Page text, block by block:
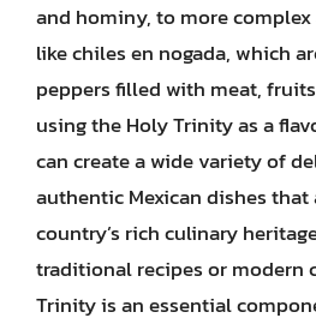
and hominy, to more
like chiles en nogada, which
peppers filled with meat,
using the Holy Trinity as a
can create a wide variety of
authentic Mexican dishes
country’s rich culinary
traditional recipes or modern
Trinity is an essential